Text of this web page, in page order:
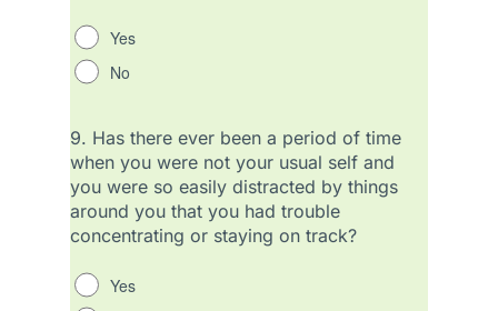
Yes
No
9. Has there ever been a period of time
when you were not your usual self and
you were so easily distracted by things
around you that you had trouble
concentrating or staying on track?
Yes